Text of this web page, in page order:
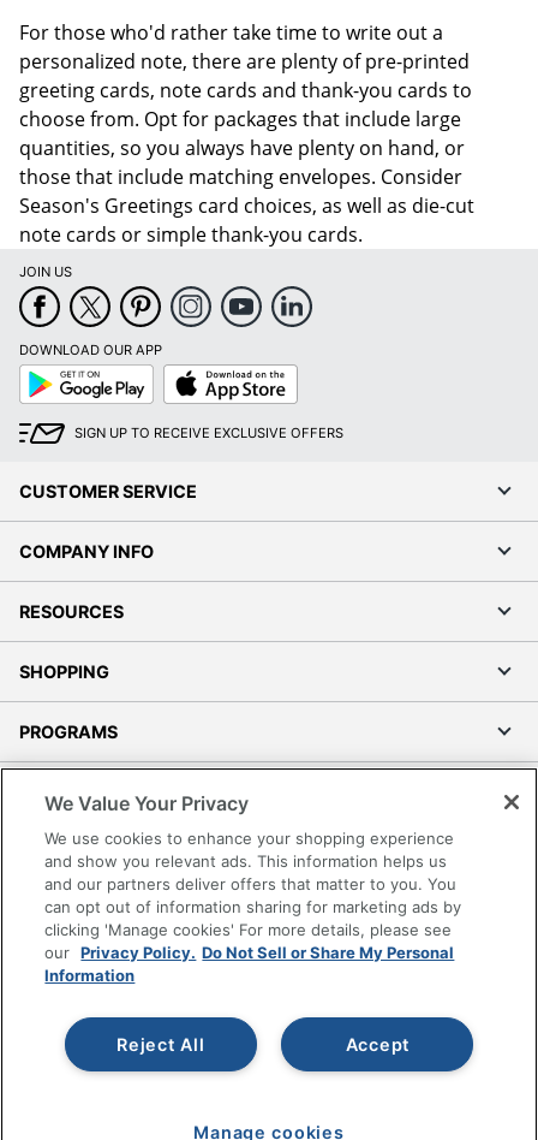
For those who'd rather take time to write out a
personalized note, there are plenty of pre-printed
greeting cards, note cards and thank-you cards to
choose from. Opt for packages that include large
quantities, so you always have plenty on hand, or
those that include matching envelopes. Consider
Season's Greetings card choices, as well as die-cut
note cards or simple thank-you cards.
JOIN US
DOWNLOAD OUR APP
Google
Play
App
Store
SIGN UP TO RECEIVE EXCLUSIVE OFFERS
CUSTOMER SERVICE
COMPANY INFO
RESOURCES
SHOPPING
PROGRAMS
Accessibility
Office Depot Tracking Tools
Grand & Toy Canada
Manage Cookies
Do Not Sell or Share My Personal Information
Copyright © 2026 by Office Depot, LLC. All rights
reserved.
Prices shown are in U.S. Dollars. Please log in for your
pricing. Prices are subject to change. All use of the site is subject
www.odpbusiness.com. See Terms of Use details.
We Value Your Privacy
We use cookies to enhance your shopping experience
and show you relevant ads. This information helps us
and our partners deliver offers that matter to you. You
can opt out of information sharing for marketing ads by
clicking 'Manage cookies' For more details, please see
our Privacy Policy. Do Not Sell or Share My Personal
Information
Accept
Reject All
Manage cookies